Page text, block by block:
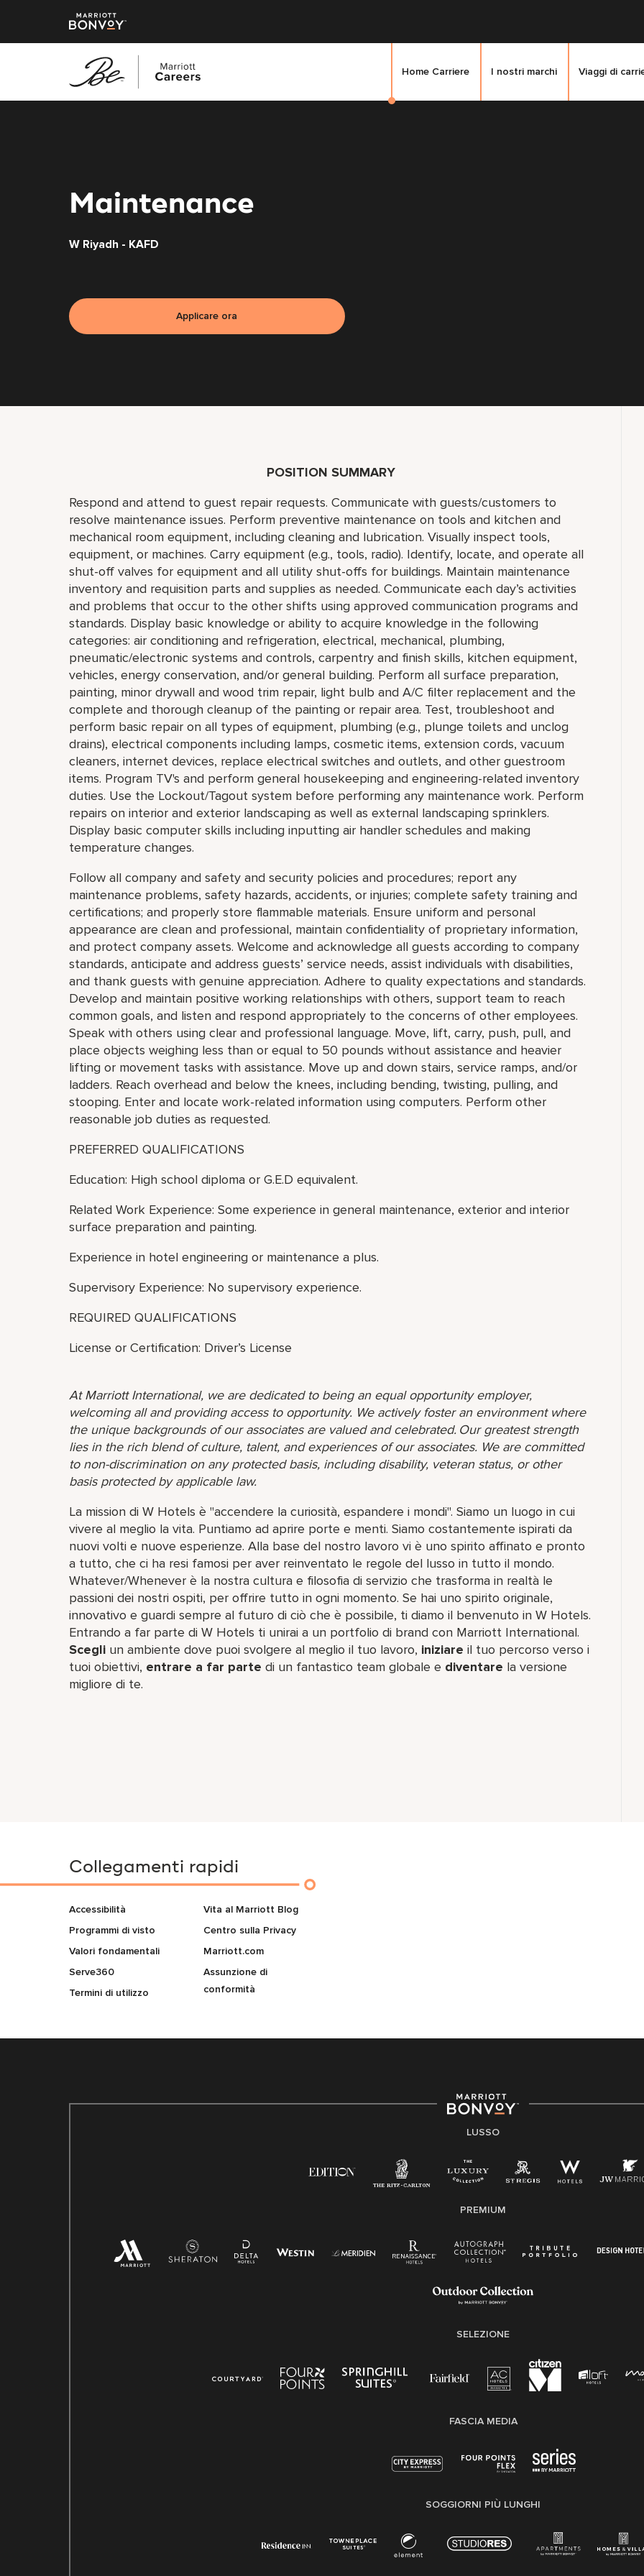
Home Carriere I nostri marchi Viaggi di
Maintenance
W Riyadh - KAFD
Applicare ora
POSITION SUMMARY
Respond and attend to guest repair requests. Communicate with guests/customers to
resolve maintenance issues. Perform preventive maintenance on tools and kitchen and
mechanical room equipment, including cleaning and lubrication. Visually inspect tools,
equipment, or machines. Carry equipment (e.g., tools, radio). Identify, locate, and operate all
shut-off valves for equipment and all utility shut-offs for buildings. Maintain maintenance
inventory and requisition parts and supplies as needed. Communicate each day’s activities
and problems that occur to the other shifts using approved communication programs and
standards. Display basic knowledge or ability to acquire knowledge in the following
categories: air conditioning and refrigeration, electrical, mechanical, plumbing,
pneumatic/electronic systems and controls, carpentry and finish skills, kitchen equipment,
vehicles, energy conservation, and/or general building. Perform all surface preparation,
painting, minor drywall and wood trim repair, light bulb and A/C filter replacement and the
complete and thorough cleanup of the painting or repair area. Test, troubleshoot and
perform basic repair on all types of equipment, plumbing (e.g., plunge toilets and unclog
drains), electrical components including lamps, cosmetic items, extension cords, vacuum
cleaners, internet devices, replace electrical switches and outlets, and other guestroom
items. Program TV's and perform general housekeeping and engineering-related inventory
duties. Use the Lockout/Tagout system before performing any maintenance work. Perform
repairs on interior and exterior landscaping as well as external landscaping sprinklers.
Display basic computer skills including inputting air handler schedules and making
temperature changes.
Follow all company and safety and security policies and procedures; report any
maintenance problems, safety hazards, accidents, or injuries; complete safety training and
certifications; and properly store flammable materials. Ensure uniform and personal
appearance are clean and professional, maintain confidentiality of proprietary information,
and protect company assets. Welcome and acknowledge all guests according to company
standards, anticipate and address guests’ service needs, assist individuals with disabilities,
and thank guests with genuine appreciation. Adhere to quality expectations and standards.
Develop and maintain positive working relationships with others, support team to reach
common goals, and listen and respond appropriately to the concerns of other employees.
Speak with others using clear and professional language. Move, lift, carry, push, pull, and
place objects weighing less than or equal to 50 pounds without assistance and heavier
lifting or movement tasks with assistance. Move up and down stairs, service ramps, and/or
ladders. Reach overhead and below the knees, including bending, twisting, pulling, and
stooping. Enter and locate work-related information using computers. Perform other
reasonable job duties as requested.
PREFERRED QUALIFICATIONS
Education: High school diploma or G.E.D equivalent.
Related Work Experience: Some experience in general maintenance, exterior and interior
surface preparation and painting.
Experience in hotel engineering or maintenance a plus.
Supervisory Experience: No supervisory experience.
REQUIRED QUALIFICATIONS
License or Certification: Driver’s License
At Marriott International, we are dedicated to being an equal opportunity employer,
welcoming all and providing access to opportunity. We actively foster an environment where
the unique backgrounds of our associates are valued and celebrated. Our greatest strength
lies in the rich blend of culture, talent, and experiences of our associates. We are committed
to non-discrimination on any protected basis, including disability, veteran status, or other
basis protected by applicable law.
La mission di W Hotels è "accendere la curiosità, espandere i mondi". Siamo un luogo in cui
vivere al meglio la vita. Puntiamo ad aprire porte e menti. Siamo costantemente ispirati da
nuovi volti e nuove esperienze. Alla base del nostro lavoro vi è uno spirito affinato e pronto
a tutto, che ci ha resi famosi per aver reinventato le regole del lusso in tutto il mondo.
Whatever/Whenever è la nostra cultura e filosofia di servizio che trasforma in realtà le
passioni dei nostri ospiti, per offrire tutto in ogni momento. Se hai uno spirito originale,
innovativo e guardi sempre al futuro di ciò che è possibile, ti diamo il benvenuto in W Hotels.
Entrando a far parte di W Hotels ti unirai a un portfolio di brand con Marriott International.
Scegli un ambiente dove puoi svolgere al meglio il tuo lavoro,​ iniziare il tuo percorso verso i
tuoi obiettivi, entrare a far parte di un fantastico team​ globale e diventare la versione
migliore di te.
Collegamenti rapidi
Accessibilità
Programmi di visto
Valori fondamentali
Serve360
Termini di utilizzo
Vita al Marriott Blog
Centro sulla Privacy
Marriott.com
Assunzione di
conformità
LUSSO
PREMIUM
SELEZIONE
FASCIA MEDIA
SOGGIORNI PIÙ LUNGHI